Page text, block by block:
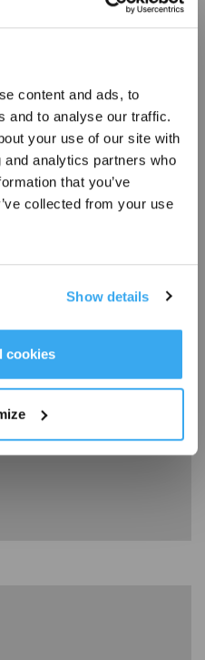
content and ads, to
and to analyse our traffic.
your use of our site with
analytics partners who
that you’ve
collected from your use
Show details
cookies
Sensors
clean water tanks
sichern
die Zahlung 1000 € überschreitet.